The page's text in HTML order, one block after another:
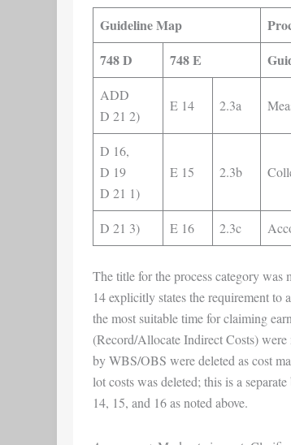
Guideline Map
748 D
748 E
ADD
D 21 2)
E 14 2.3a
D 16,
D 19
D 21 1)
E 15 2.3b
D 21 3) E 16 2.3c
The title for the process category
14 explicitly states the requirement to
the most suitable time for claiming
(Record/Allocate Indirect Costs)
by WBS/OBS were deleted as cost
lot costs was deleted; this is a
14, 15, and 16 as noted above.